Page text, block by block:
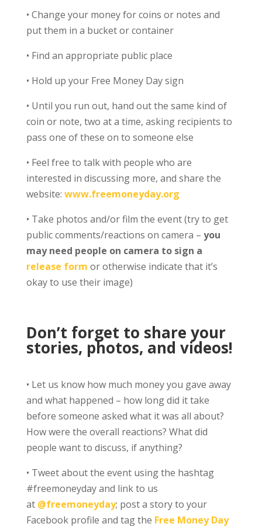
• Change your money for coins or notes and
put them in a bucket or container
• Find an appropriate public place
• Hold up your Free Money Day sign
• Until you run out, hand out the same kind of
coin or note, two at a time, asking recipients to
pass one of these on to someone else
• Feel free to talk with people who are
interested in discussing more, and share the
website: www.freemoneyday.org
• Take photos and/or film the event (try to get
public comments/reactions on camera – you
may need people on camera to sign a
release form or otherwise indicate that it’s
okay to use their image)
Don’t forget to share your
stories, photos, and videos!
• Let us know how much money you gave away
and what happened – how long did it take
before someone asked what it was all about?
How were the overall reactions? What did
people want to discuss, if anything?
• Tweet about the event using the hashtag
#freemoneyday and link to us
at @freemoneyday; post a story to your
Facebook profile and tag the Free Money Day